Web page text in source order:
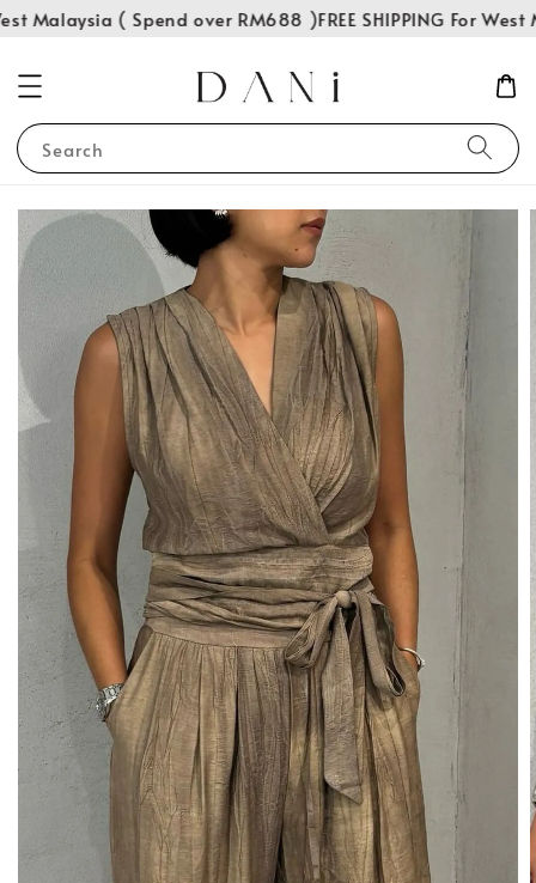
Malaysia ( Spend over RM688 ) FREE SHIPPING For
Search